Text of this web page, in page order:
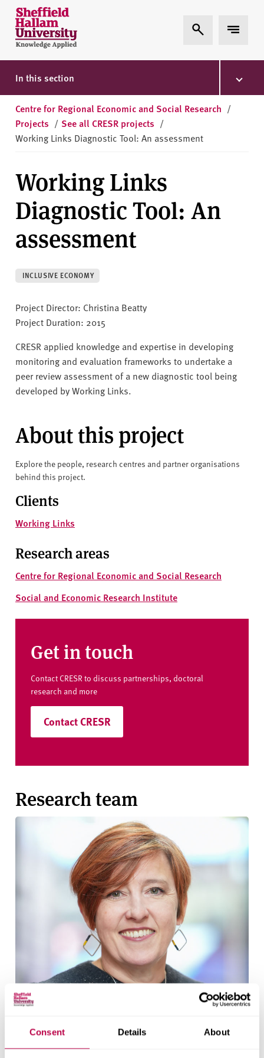
Consent Details About
Skip to content
S
h
e
ff
i
l
d
H
l
a
m
U
n
i
v
e
s
i
y
Expand Search
Expand
In this section
Centre for Regional Economic and Social Research /
Projects / See all CRESR projects /
Working Links Diagnostic Tool: An assessment
Working Links
Diagnostic Tool: An
assessment
INCLUSIVE ECONOMY
Project Director: Christina Beatty
Project Duration: 2015
CRESR applied knowledge and expertise in developing
monitoring and evaluation frameworks to undertake a
peer review assessment of a new diagnostic tool being
developed by Working Links.
About this project
Explore the people, research centres and partner organisations
behind this project.
Clients
Working Links
Research areas
Centre for Regional Economic and Social Research
Social and Economic Research Institute
Get in touch
Contact CRESR to discuss partnerships, doctoral
research and more
Contact CRESR
Research team